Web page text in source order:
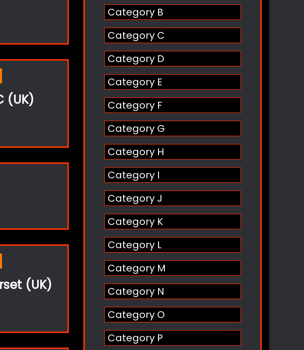
(UK)
(UK)
Category B
Category C
Category D
Category E
Category F
Category G
Category H
Category I
Category J
Category K
Category L
Category M
Category N
Category O
Category P